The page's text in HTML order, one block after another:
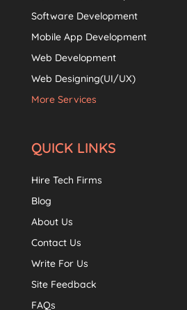
Software Development
Mobile App Development
Web Development
Web Designing(UI/UX)
More Services
QUICK LINKS
Hire Tech Firms
Blog
About Us
Contact Us
Write For Us
Site Feedback
FAQs